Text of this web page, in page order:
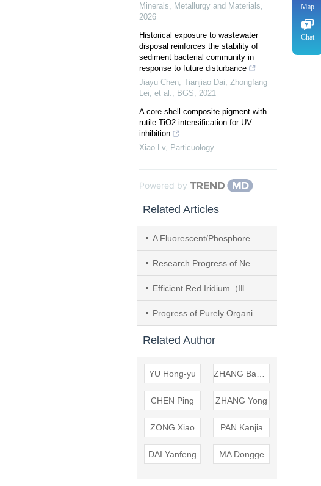
Minerals, Metallurgy and Materials,
2026
Historical exposure to wastewater
disposal reinforces the stability of
sediment bacterial community in
response to future disturbance
Jiayu Chen, Tianjiao Dai, Zhongfang
Lei, et al., BGS, 2021
A core-shell composite pigment with
rutile TiO2 intensification for UV
inhibition
Xiao Lv, Particuology
Powered by
Related Articles
A Fluorescent/Phosphorescent Hybrid White Organic Light-emitting Diode （OLED） Using A Phosphorescent Ultra-thin Layer Structure with An Aggregation-induced Emission （AIE） Material as Blue Emitter
Research Progress of Neutral Blue Iridium Complexes in OLEDs
Efficient Red Iridium（Ⅲ） Complexes with Four-membered Ring Ir-S-C-S Framework and OLED Performance
Progress of Purely Organic Room-temperature Electrophosphorescent Materials and Devices
Related Author
YU Hong-yu
CHEN Ping ZHANG Yong
ZONG Xiao PAN Kanjia
DAI Yanfeng MA Dongge
Map
Chat